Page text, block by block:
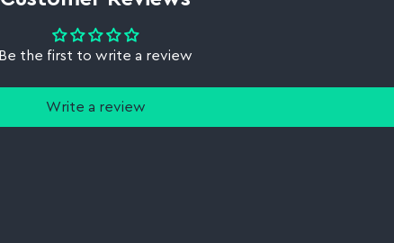
Be the first to write a review
Write a review